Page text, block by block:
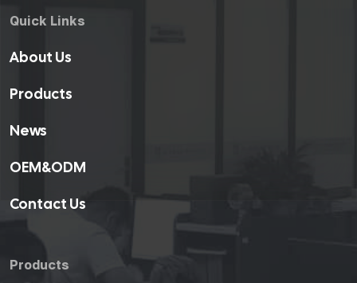
Quick Links
About Us
Products
News
OEM&ODM
Contact Us
Products